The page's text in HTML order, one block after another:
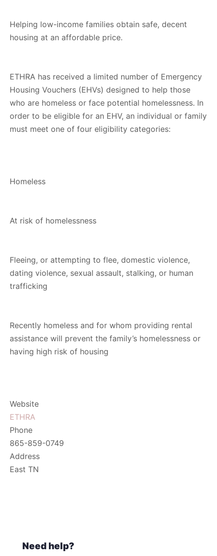
Helping low-income families obtain safe, decent
housing at an affordable price.
ETHRA has received a limited number of Emergency
Housing Vouchers (EHVs) designed to help those
who are homeless or face potential homelessness. In
order to be eligible for an EHV, an individual or family
must meet one of four eligibility categories:
Homeless
At risk of homelessness
Fleeing, or attempting to flee, domestic violence,
dating violence, sexual assault, stalking, or human
trafficking
Recently homeless and for whom providing rental
assistance will prevent the family’s homelessness or
having high risk of housing
Website
ETHRA
Phone
865-859-0749
Address
East TN
Need help?